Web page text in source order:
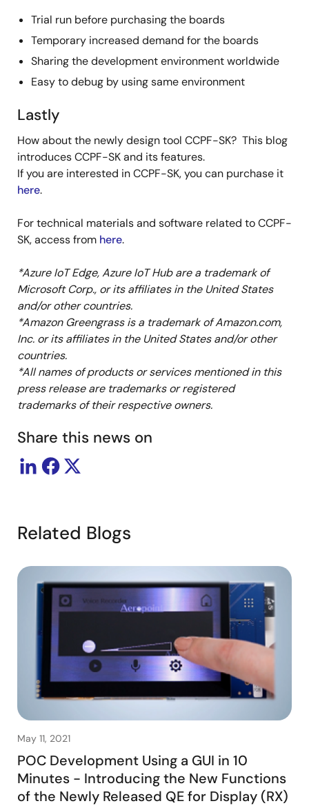
Trial run before purchasing the boards
Temporary increased demand for the boards
Sharing the development environment worldwide
Easy to debug by using same environment
Lastly
How about the newly design tool CCPF-SK? This blog
introduces CCPF-SK and its features.
If you are interested in CCPF-SK, you can purchase it
here.
For technical materials and software related to CCPF-
SK, access from here.
*Azure IoT Edge, Azure IoT Hub are a trademark of
Microsoft Corp., or its affiliates in the United States
and/or other countries.
*Amazon Greengrass is a trademark of Amazon.com,
Inc. or its affiliates in the United States and/or other
countries.
*All names of products or services mentioned in this
press release are trademarks or registered
trademarks of their respective owners.
Share this news on
Related Blogs
May 11, 2021
POC Development Using a GUI in 10
Minutes - Introducing the New Functions
of the Newly Released QE for Display (RX)